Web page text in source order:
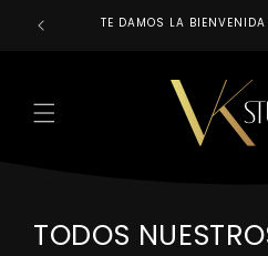
Skip to
content TE DAMOS LA
C
TODOS